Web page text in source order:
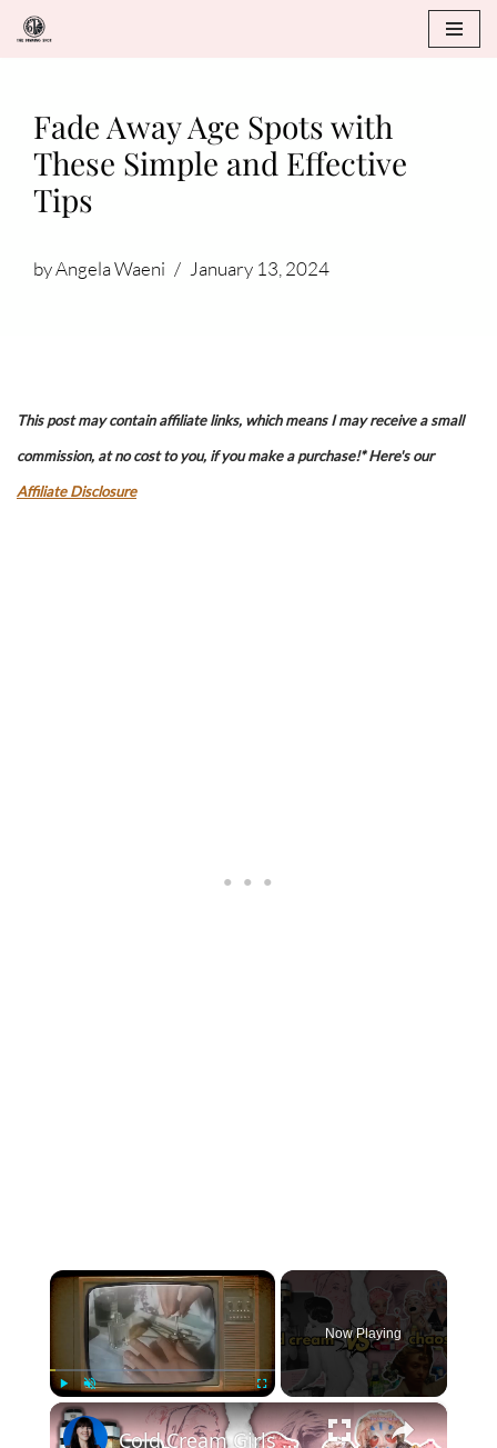
content
Fade Away Age Spots with
These Simple and Effective
Tips
byAngela Waeni January 13, 2024
This post may contain affiliate links, which means I may receive a small
commission, at no cost to you, if you make a purchase!* Here's our
Affiliate Disclosure
×
Play Unmute Fullscreen
Now Playing
×
Cold Cream Girls Were Onto Something… Before Serums and Stress